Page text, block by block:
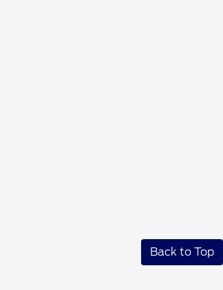
Back to Top